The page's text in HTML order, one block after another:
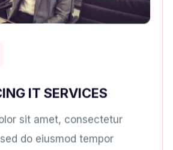
IT SERVICES
sit amet, consectetur
do eiusmod tempor